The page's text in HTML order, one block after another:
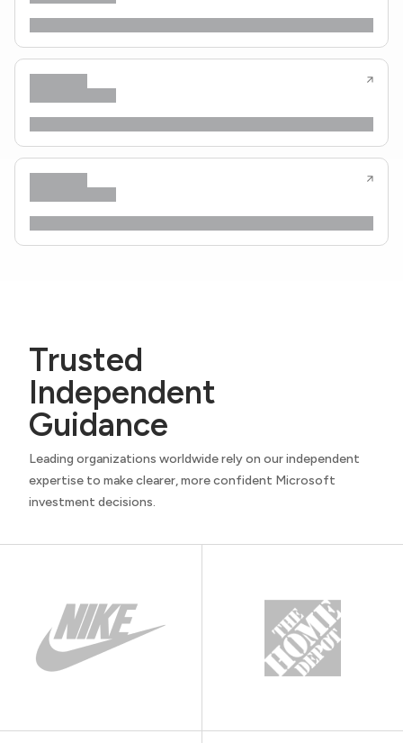
Trusted
Independent
Guidance
Leading organizations worldwide rely on our independent
expertise to make clearer, more confident Microsoft
investment decisions.